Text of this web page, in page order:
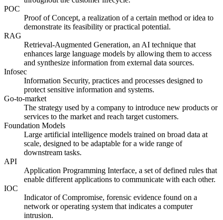
POC
Proof of Concept, a realization of a certain method or idea to
demonstrate its feasibility or practical potential.
RAG
Retrieval-Augmented Generation, an AI technique that
enhances large language models by allowing them to access
and synthesize information from external data sources.
Infosec
Information Security, practices and processes designed to
protect sensitive information and systems.
Go-to-market
The strategy used by a company to introduce new products or
services to the market and reach target customers.
Foundation Models
Large artificial intelligence models trained on broad data at
scale, designed to be adaptable for a wide range of
downstream tasks.
API
Application Programming Interface, a set of defined rules that
enable different applications to communicate with each other.
IOC
Indicator of Compromise, forensic evidence found on a
network or operating system that indicates a computer
intrusion.